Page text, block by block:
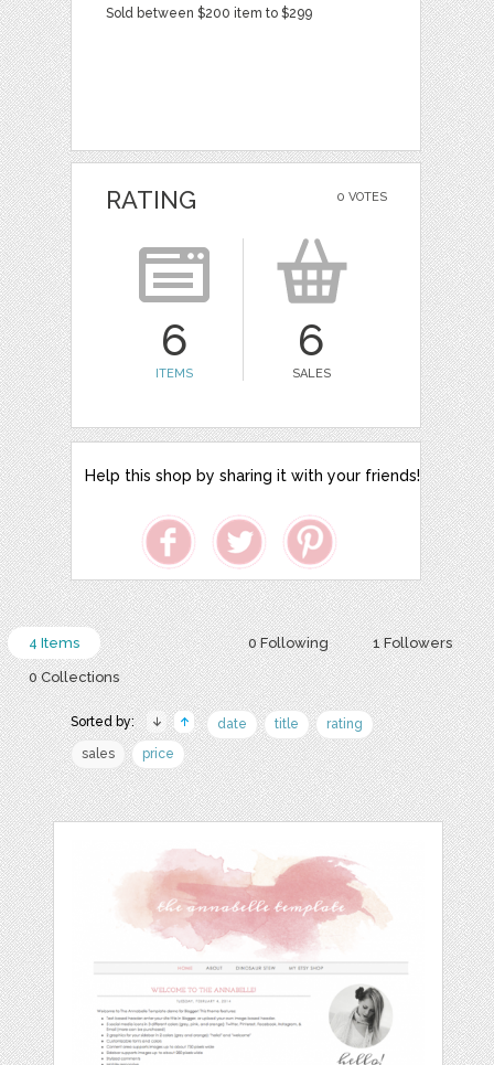
Sold between $200 item to $299
0 VOTES
RATING
6
ITEMS
6
SALES
Help this shop by sharing it with your friends!
0 Following 1 Followers
4 Items
0 Collections
Sorted by: date title
rating
sales
price